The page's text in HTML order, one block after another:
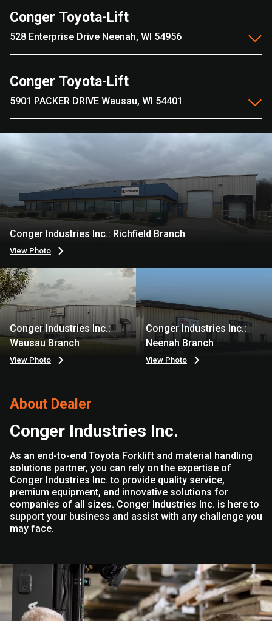
Conger Toyota-Lift
528 Enterprise Drive Neenah, WI 54956
Conger Toyota-Lift
5901 PACKER DRIVE Wausau, WI 54401
Conger Industries Inc.: Richfield Branch
View Photo
Conger Industries Inc.:
Wausau Branch
View Photo
Conger Industries Inc.:
Neenah Branch
View Photo
About Dealer
Conger Industries Inc.
As an end-to-end Toyota Forklift and material handling
solutions partner, you can rely on the expertise of
Conger Industries Inc. to provide quality service,
premium equipment, and innovative solutions for
companies of all sizes. Conger Industries Inc. is here to
support your business and assist with any challenge you
may face.